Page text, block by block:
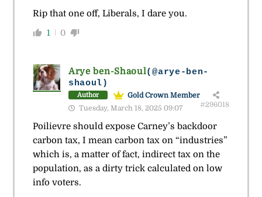
Rip that one off, Liberals, I dare you.
1 0
Arye ben-Shaoul(@arye-ben-
shaoul)
Author
Gold Crown Member
Tuesday, March 18, 2025 09:07
#296018
Poilievre should expose Carney’s backdoor
carbon tax, I mean carbon tax on “industries”
which is, a matter of fact, indirect tax on the
population, as a dirty trick calculated on low
info voters.